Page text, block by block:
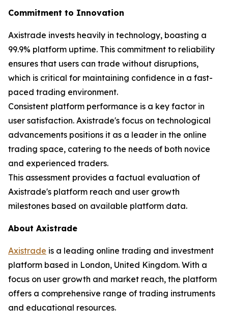
Commitment to Innovation
Axistrade invests heavily in technology, boasting a
99.9% platform uptime. This commitment to reliability
ensures that users can trade without disruptions,
which is critical for maintaining confidence in a fast-
paced trading environment.
Consistent platform performance is a key factor in
user satisfaction. Axistrade's focus on technological
advancements positions it as a leader in the online
trading space, catering to the needs of both novice
and experienced traders.
This assessment provides a factual evaluation of
Axistrade's platform reach and user growth
milestones based on available platform data.
About Axistrade
Axistrade is a leading online trading and investment
platform based in London, United Kingdom. With a
focus on user growth and market reach, the platform
offers a comprehensive range of trading instruments
and educational resources.